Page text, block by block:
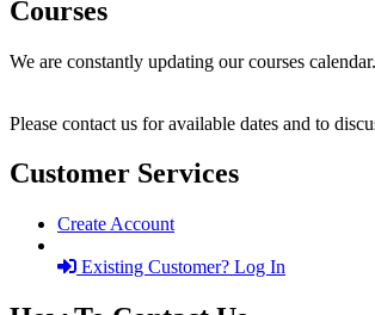
Courses
We are constantly updating our courses calendar.
Please contact us for available dates and to
Customer Services
Create Account
Existing Customer? Log In